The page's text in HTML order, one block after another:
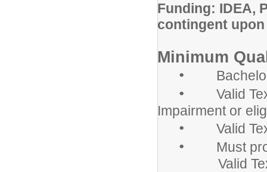
Funding: IDEA,
contingent
Minimum
• Bachelor's
• Valid
Impairment or
• Valid
• Must
Valid Texas